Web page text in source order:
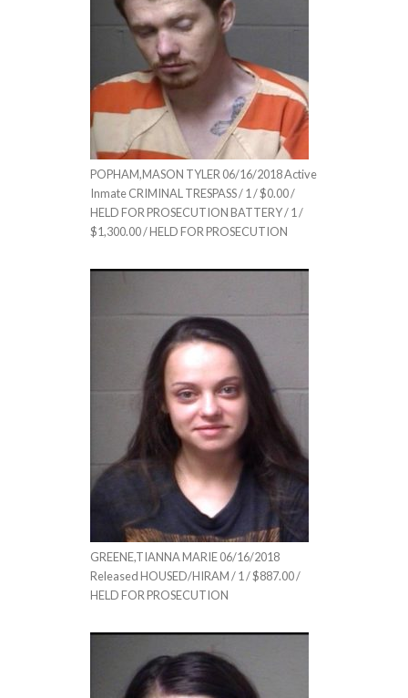
POPHAM,MASON TYLER 06/16/2018 Active
Inmate CRIMINAL TRESPASS / 1 / $0.00 /
HELD FOR PROSECUTION BATTERY / 1 /
$1,300.00 / HELD FOR PROSECUTION
GREENE,TIANNA MARIE 06/16/2018
Released HOUSED/HIRAM / 1 / $887.00 /
HELD FOR PROSECUTION